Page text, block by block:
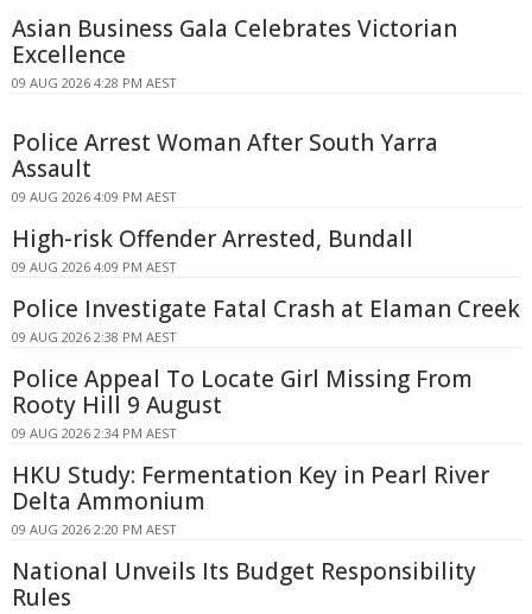
Asian Business Gala Celebrates Victorian
Excellence
09 AUG 2026 4:28 PM AEST
Police Arrest Woman After South Yarra
Assault
09 AUG 2026 4:09 PM AEST
High-risk Offender Arrested, Bundall
09 AUG 2026 4:09 PM AEST
Police Investigate Fatal Crash at Elaman Creek
09 AUG 2026 2:38 PM AEST
Police Appeal To Locate Girl Missing From
Rooty Hill 9 August
09 AUG 2026 2:34 PM AEST
HKU Study: Fermentation Key in Pearl River
Delta Ammonium
09 AUG 2026 2:20 PM AEST
National Unveils Its Budget Responsibility
Rules